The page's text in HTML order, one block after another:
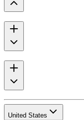
United States